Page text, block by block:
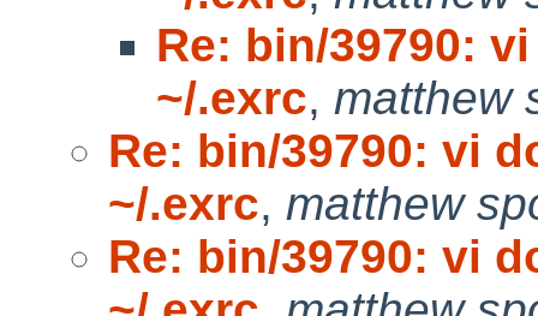
Re: bin/39790:
~/.exrc, matthew
Re: bin/39790: vi
~/.exrc, matthew
Re: bin/39790: vi